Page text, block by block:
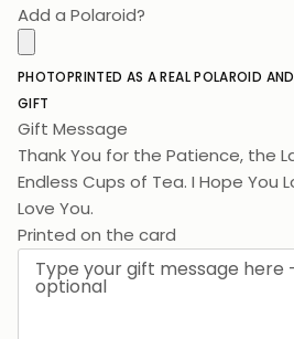
Add a Polaroid?
PHOTOPRINTED AS A REAL POLAROID
GIFT
Gift Message
Thank You for the Patience, the
Endless Cups of Tea. I Hope You
Love You.
Printed on the card